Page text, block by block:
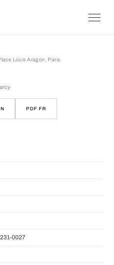
Louis Aragon, Paris
PDF FR
0027